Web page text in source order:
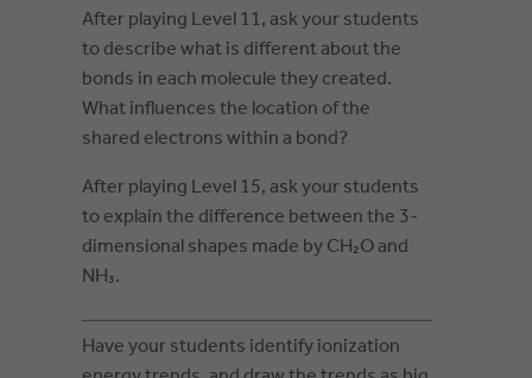
After playing Level 11, ask your students
to describe what is different about the
bonds in each molecule they created.
What influences the location of the
shared electrons within a bond?
After playing Level 15, ask your students
to explain the difference between the 3-
dimensional shapes made by CH₂O and
NH₃.
Have your students identify ionization